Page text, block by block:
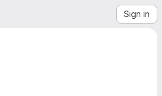
Sign in